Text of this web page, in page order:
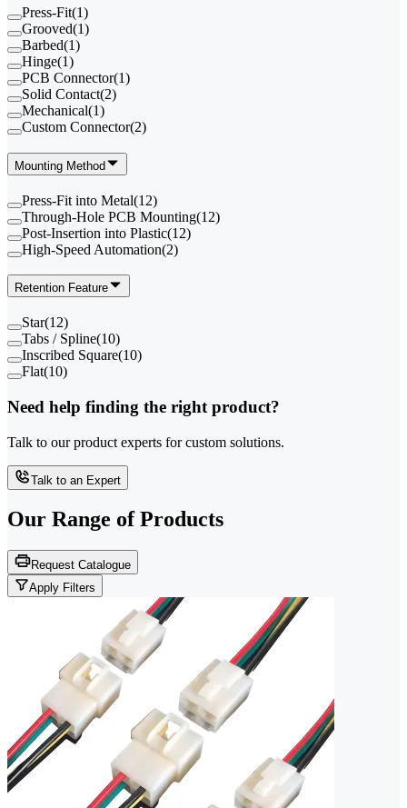
Press-Fit(1)
Grooved(1)
Barbed(1)
Hinge(1)
PCB Connector(1)
Solid Contact(2)
Mechanical(1)
Custom Connector(2)
Mounting Method
Press-Fit into Metal(12)
Through-Hole PCB Mounting(12)
Post-Insertion into Plastic(12)
High-Speed Automation(2)
Retention Feature
Star(12)
Tabs / Spline(10)
Inscribed Square(10)
Flat(10)
Need help finding the right product?
Talk to our product experts for custom solutions.
Talk to an Expert
Our Range of Products
Request Catalogue
Apply Filters